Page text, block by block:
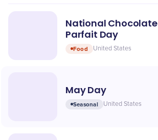
National Chocolate
Parfait Day
Food United States
May Day
Seasonal United States